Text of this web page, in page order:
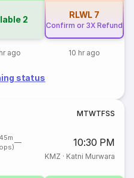
2
ago
RLWL 7
Confirm or 3X Refund
10 hr ago
status
MTWTFSS
10:30 PM
KMZ · Katni Murwara